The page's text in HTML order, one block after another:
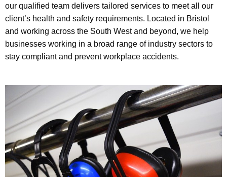
our qualified team delivers tailored services to meet all our
client’s health and safety requirements. Located in Bristol
and working across the South West and beyond, we help
businesses working in a broad range of industry sectors to
stay compliant and prevent workplace accidents.